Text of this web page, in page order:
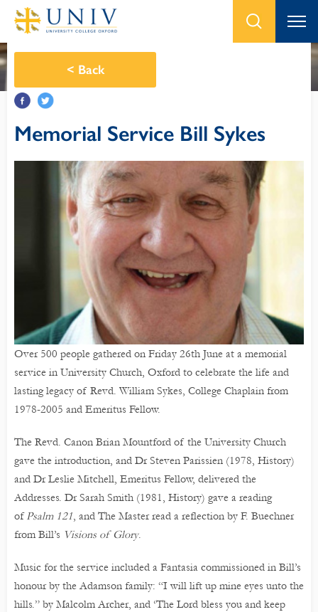
< Back
Memorial Service Bill Sykes
Over 500 people gathered on Friday 26th June at a memorial
service in University Church, Oxford to celebrate the life and
lasting legacy of Revd. William Sykes, College Chaplain from
1978-2005 and Emeritus Fellow.
The Revd. Canon Brian Mountford of the University Church
gave the introduction, and Dr Steven Parissien (1978, History)
and Dr Leslie Mitchell, Emeritus Fellow, delivered the
Addresses. Dr Sarah Smith (1981, History) gave a reading
ofPsalm 121, and The Master read a reflection by F. Buechner
from Bill’s Visions of Glory.
Music for the service included a Fantasia commissioned in Bill’s
honour by the Adamson family: “I will lift up mine eyes unto the
hills.” by Malcolm Archer, and ‘The Lord bless you and keep